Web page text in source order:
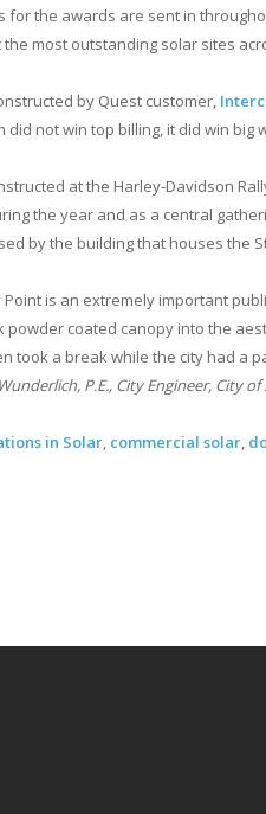
for the awards are sent in
most outstanding solar sites
by Quest customer,
not win top billing, it did win big
at the Harley-Davidson
the year and as a central
by the building that houses the
Point is an extremely important
powder coated canopy into the
took a break while the city had a
P.E., City Engineer, City of
in Solar, commercial solar,